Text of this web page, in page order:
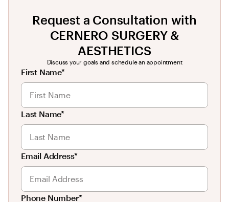
Request a Consultation with
CERNERO SURGERY &
AESTHETICS
Discuss your goals and schedule an appointment
First Name*
Last Name*
Email Address*
Phone Number*